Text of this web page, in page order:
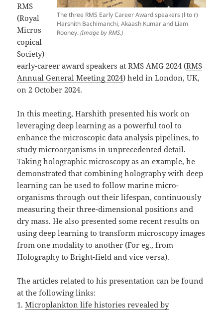
The three RMS Early Career Award speakers (l to r)
Harshith Bachimanchi, Akaash Kumar and Liam
Rooney.(Image by RMS.)
RMS
(Royal
Micros
copical
Society)
early-career award speakers at RMS AMG 2024 (RMS
Annual General Meeting 2024) held in London, UK,
on 2 October 2024.
In this meeting, Harshith presented his work on
leveraging deep learning as a powerful tool to
enhance the microscopic data analysis pipelines, to
study microorganisms in unprecedented detail.
Taking holographic microscopy as an example, he
demonstrated that combining holography with deep
learning can be used to follow marine micro-
organisms through out their lifespan, continuously
measuring their three-dimensional positions and
dry mass. He also presented some recent results on
using deep learning to transform microscopy images
from one modality to another (For eg., from
Holography to Bright-field and vice versa).
The articles related to his presentation can be found
at the following links:
1.Microplankton life histories revealed by